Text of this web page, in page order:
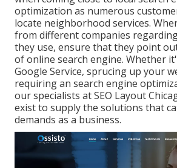
optimization as numerous
locate neighborhood services.
from different companies
they use, ensure that they point
of online search engine. Whether
Google Service, sprucing up your
requiring an search engine
our specialists at SEO Layout
exist to supply the solutions that
demands as a business.